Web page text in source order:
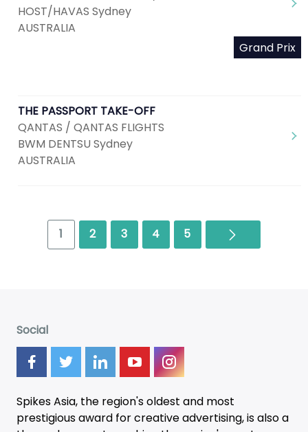
HOST/HAVAS Sydney
AUSTRALIA
Grand Prix
THE PASSPORT TAKE-OFF
QANTAS / QANTAS FLIGHTS
BWM DENTSU Sydney
AUSTRALIA
1 2 3 4 5
Social
Spikes Asia, the region's oldest and most
prestigious award for creative advertising, is also a